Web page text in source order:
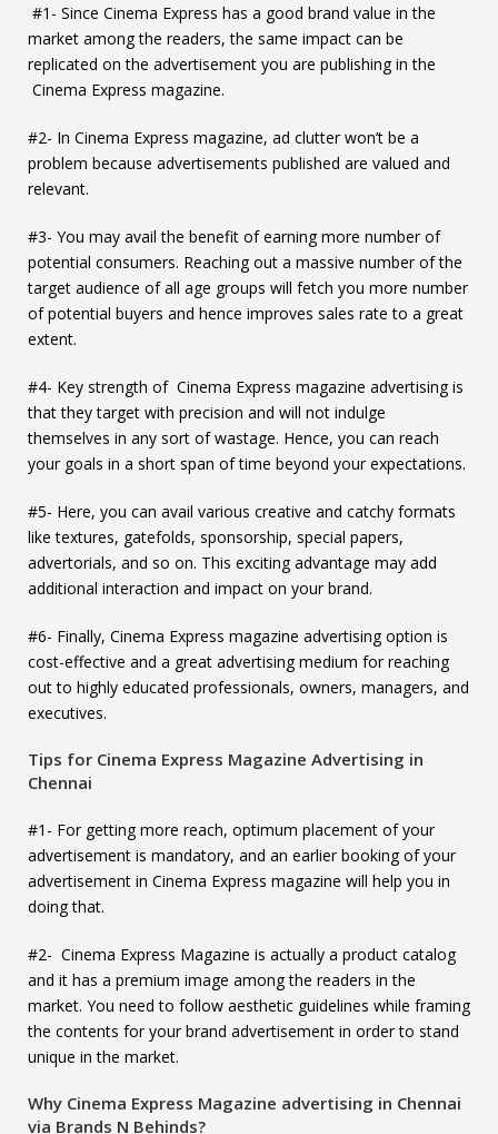
#1- Since Cinema Express has a good brand value in the
market among the readers, the same impact can be
replicated on the advertisement you are publishing in the
Cinema Express magazine.
#2- In Cinema Express magazine, ad clutter won’t be a
problem because advertisements published are valued and
relevant.
#3- You may avail the benefit of earning more number of
potential consumers. Reaching out a massive number of the
target audience of all age groups will fetch you more number
of potential buyers and hence improves sales rate to a great
extent.
#4- Key strength of Cinema Express magazine advertising is
that they target with precision and will not indulge
themselves in any sort of wastage. Hence, you can reach
your goals in a short span of time beyond your expectations.
#5- Here, you can avail various creative and catchy formats
like textures, gatefolds, sponsorship, special papers,
advertorials, and so on. This exciting advantage may add
additional interaction and impact on your brand.
#6- Finally, Cinema Express magazine advertising option is
cost-effective and a great advertising medium for reaching
out to highly educated professionals, owners, managers, and
executives.
Tips for Cinema Express Magazine Advertising in
Chennai
#1- For getting more reach, optimum placement of your
advertisement is mandatory, and an earlier booking of your
advertisement in Cinema Express magazine will help you in
doing that.
#2- Cinema Express Magazine is actually a product catalog
and it has a premium image among the readers in the
market. You need to follow aesthetic guidelines while framing
the contents for your brand advertisement in order to stand
unique in the market.
Why Cinema Express Magazine advertising in Chennai
via Brands N Behinds?